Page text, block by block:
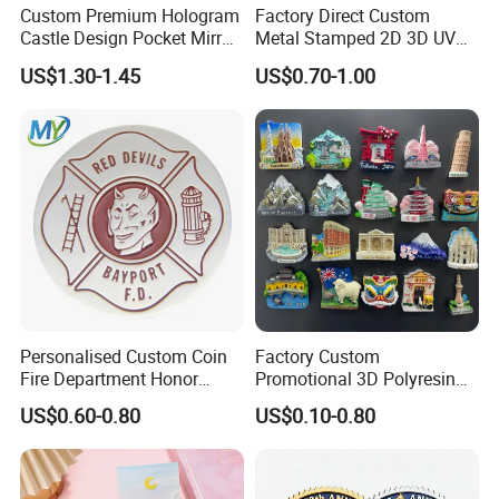
A: Yes,We offer 100% quality guarantee. For improper production.
we will either refund you the money.or rapidly remake the products
for you.
Q6: What's MOQ of your product?
A: No MOQ.We do know some people just need only a
few,customize and special orders,we can meet and pleased with
them.
Custom Premium Hologram
Castle Design Pocket Mirror
for Boutique Retail Brands
US$1.30-1.45
Factory Direct Custom
Metal Stamped 2D 3D UV
Printing Soft Enamel Gold
Silver Brass Plated Decision
Soccer Football
Commemorative Souvenir
Coins
US$0.70-1.00
Personalised Custom Coin
Fire Department Honor
Metal Challenge Coin Badge
US$0.60-0.80
Factory Custom
Promotional 3D Polyresin
Fridge Magnet Country City
Refrigerator Magnets for
for Fridge
US$0.10-0.80